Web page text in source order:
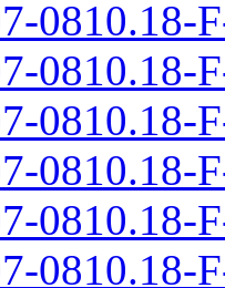
0810.18-
0810.18-
0810.18-
0810.18-
0810.18-
0810.18-